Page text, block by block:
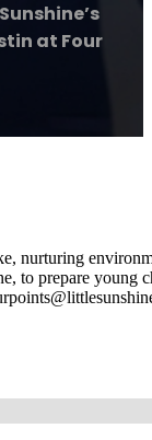
at Four
nurturing
to prepare young